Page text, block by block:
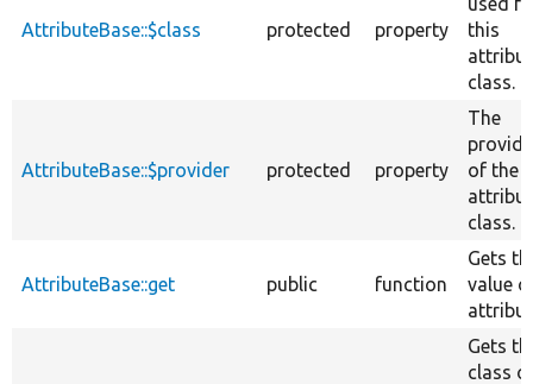
AttributeBase::$class protected property
this
class.
AttributeBase::$provider protected property
The
of the
class.
AttributeBase::get public function
Gets
value
Gets
class